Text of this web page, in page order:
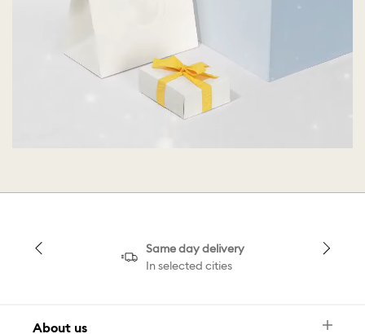
Same day delivery
In selected cities
About us